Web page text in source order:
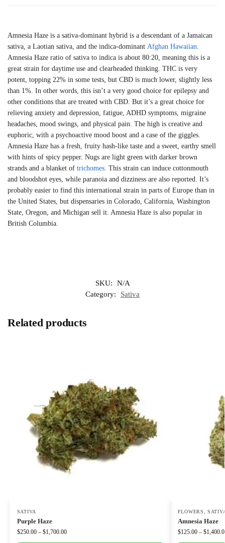
Amnesia Haze is a sativa-dominant hybrid is a descendant of a Jamaican
sativa, a Laotian sativa, and the indica-dominant Afghan Hawaiian
Amnesia Haze ratio of sativa to indica is about 80:20, meaning this is a
great strain for daytime use and clearheaded thinking. THC is very
potent, topping 22% in some tests, but CBD is much lower, slightly less
than 1%. In other words, this isn’t a very good choice for epilepsy and
other conditions that are treated with CBD. But it’s a great choice for
relieving anxiety and depression, fatigue, ADHD symptoms, migraine
headaches, mood swings, and physical pain. The high is creative and
euphoric, with a psychoactive mood boost and a case of the giggles.
Amnesia Haze has a fresh, fruity hash-like taste and a sweet, earthy smell
with hints of spicy pepper. Nugs are light green with darker brown
strands and a blanket of trichomes . This strain can induce cottonmouth
and bloodshot eyes, while paranoia and dizziness are also reported. It’s
probably easier to find this international strain in parts of Europe than in
the United States, but dispensaries in Colorado, California, Washington
State, Oregon, and Michigan sell it. Amnesia Haze is also popular in
British Columbia.
SKU:
N/A
Category:
Sativa
Related products
SATIVA
Purple Haze
$250.00 – $1,700.00
FLOWERS ,
Amnesia Haze
$125.00 – $